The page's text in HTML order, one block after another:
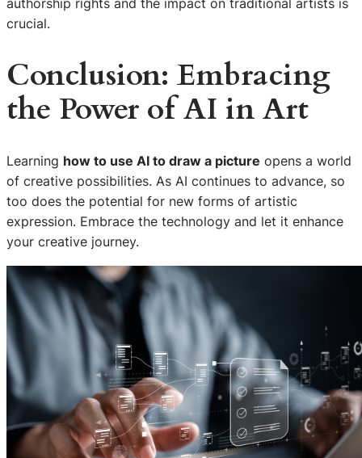
crucial.
Conclusion: Embracing
the Power of AI in Art
Learning how to use AI to draw a picture opens a world
of creative possibilities. As AI continues to advance, so
too does the potential for new forms of artistic
expression. Embrace the technology and let it enhance
your creative journey.